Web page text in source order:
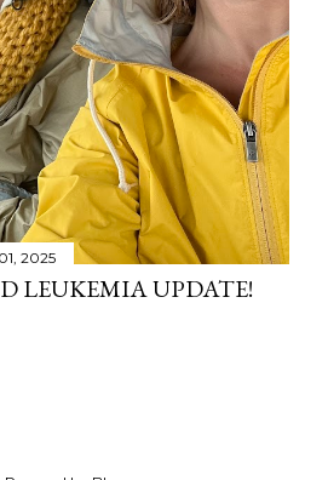
2025
LEUKEMIA UPDATE!